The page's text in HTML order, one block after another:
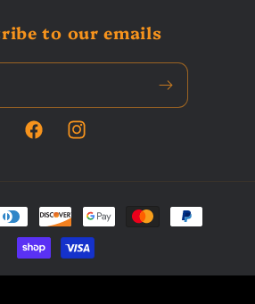
to our emails
FacebookInstagram